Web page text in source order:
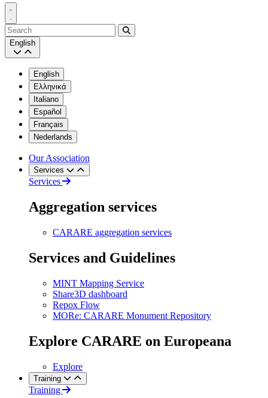
Search
English
English
Ελληνικά
Italiano
Español
Français
Nederlands
Our Association
Services
Services
Aggregation services
CARARE aggregation services
Services and Guidelines
MINT Mapping Service
Share3D dashboard
Repox Flow
MORe: CARARE Monument Repository
Explore CARARE on Europeana
Explore
Training
Training